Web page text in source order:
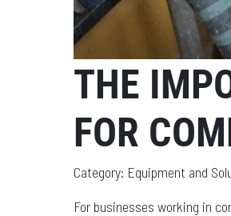
THE
FOR
Category: Equipment and
For businesses working in